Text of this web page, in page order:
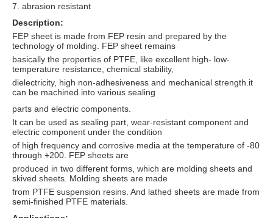
7. abrasion resistant
Description:
FEP sheet is made from FEP resin and prepared by the
technology of molding. FEP sheet remains
basically the properties of PTFE, like excellent high- low-
temperature resistance, chemical stability,
dielectricity, high non-adhesiveness and mechanical strength.it
can be machined into various sealing
parts and electric components.
It can be used as sealing part, wear-resistant component and
electric component under the condition
of high frequency and corrosive media at the temperature of -80
through +200. FEP sheets are
produced in two different forms, which are molding sheets and
skived sheets. Molding sheets are made
from PTFE suspension resins. And lathed sheets are made from
semi-finished PTFE materials.